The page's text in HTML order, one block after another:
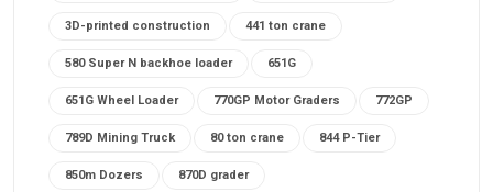
3D-printed construction 441 ton crane
580 Super N backhoe loader 651G
651G Wheel Loader 770GP Motor Graders 772GP
789D Mining Truck 80 ton crane 844 P-Tier
850m Dozers 870D grader